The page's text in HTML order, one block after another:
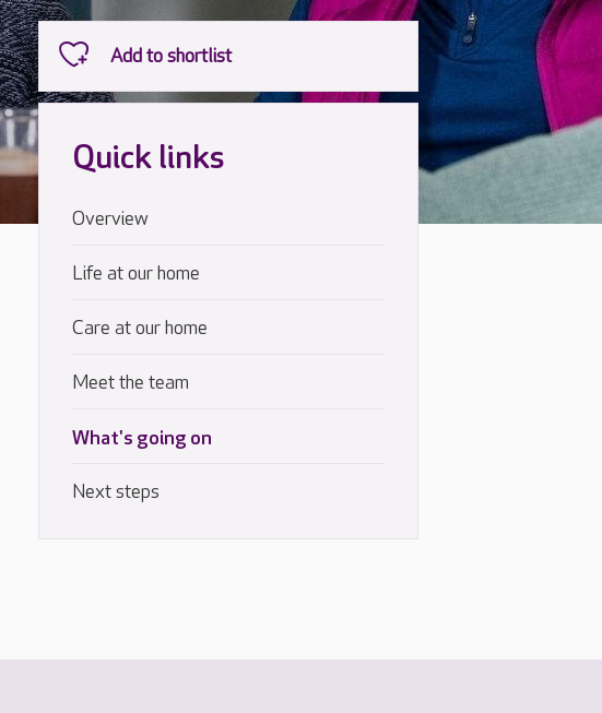
Quick links
Overview
Life at our home
Care at our home
Meet the team
What's going on
Next steps